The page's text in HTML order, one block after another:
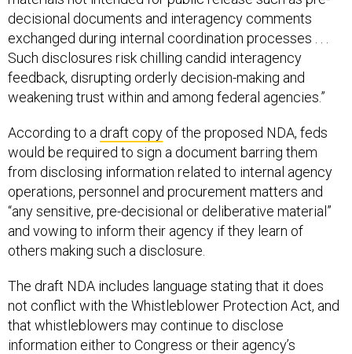
decisional documents and interagency comments
exchanged during internal coordination processes . . .
Such disclosures risk chilling candid interagency
feedback, disrupting orderly decision-making and
weakening trust within and among federal agencies.”
According to a draft copy of the proposed NDA, feds
would be required to sign a document barring them
from disclosing information related to internal agency
operations, personnel and procurement matters and
“any sensitive, pre-decisional or deliberative material”
and vowing to inform their agency if they learn of
others making such a disclosure.
The draft NDA includes language stating that it does
not conflict with the Whistleblower Protection Act, and
that whistleblowers may continue to disclose
information either to Congress or their agency’s